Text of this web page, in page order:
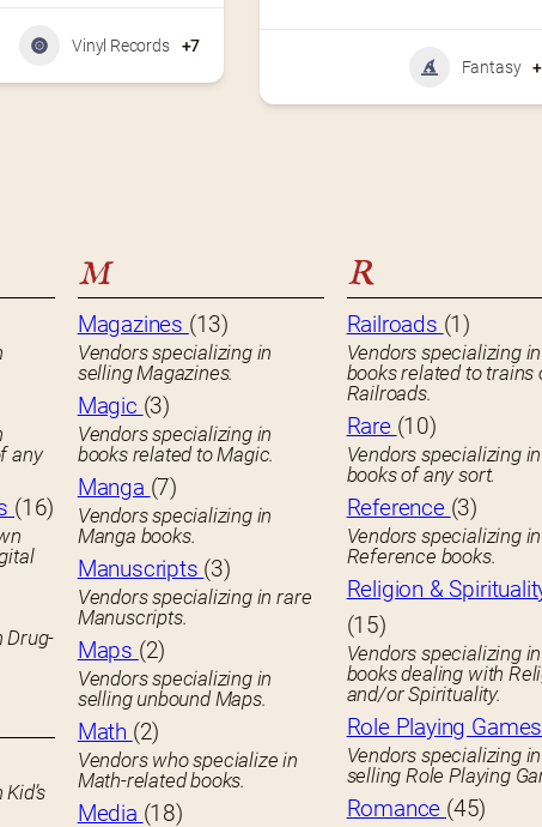
Vinyl Records +7
Fantasy
any
(16)
Drug-
M
Magazines (13)
Vendors specializing in
selling Magazines.
Magic (3)
Vendors specializing in
books related to Magic.
Manga (7)
Vendors specializing in
Manga books.
Manuscripts (3)
Vendors specializing in rare
Manuscripts.
Maps (2)
Vendors specializing in
selling unbound Maps.
Math (2)
Vendors who specialize in
Math-related books.
Media (18)
R
Railroads (1)
Vendors specializing in
books related to trains
Railroads.
Rare (10)
Vendors specializing
books of any sort.
Reference (3)
Vendors specializing in
Reference books.
Religion &
(15)
Vendors specializing in
books dealing with
and/or Spirituality.
Role Playing
Vendors specializing in
selling Role Playing
Romance (45)